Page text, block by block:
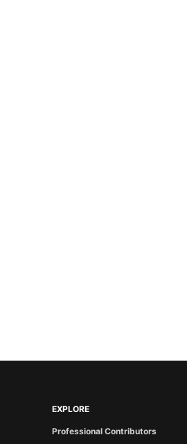
EXPLORE
Professional Contributors